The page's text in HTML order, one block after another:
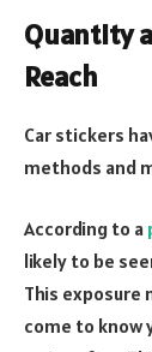
Quantity
Reach
Car stickers
methods and
According to a
likely to be
This exposure
come to know